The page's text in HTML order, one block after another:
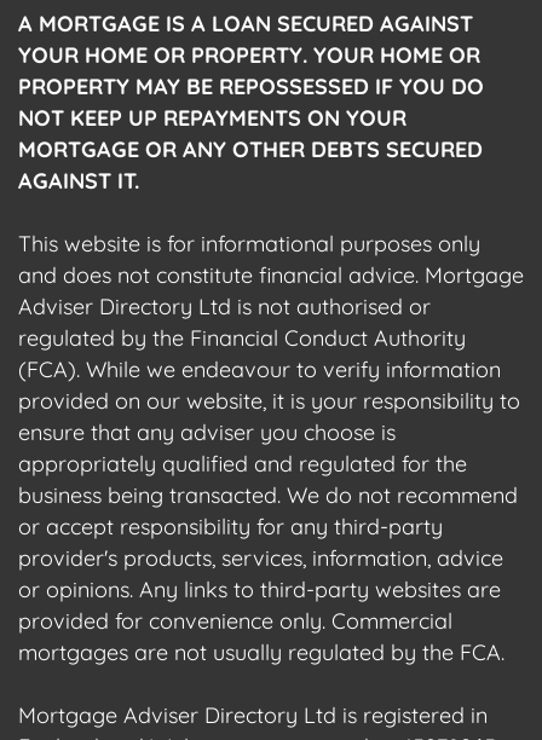
A MORTGAGE IS A LOAN SECURED AGAINST
YOUR HOME OR PROPERTY. YOUR HOME OR
PROPERTY MAY BE REPOSSESSED IF YOU DO
NOT KEEP UP REPAYMENTS ON YOUR
MORTGAGE OR ANY OTHER DEBTS SECURED
AGAINST IT.
This website is for informational purposes only
and does not constitute financial advice. Mortgage
Adviser Directory Ltd is not authorised or
regulated by the Financial Conduct Authority
(FCA). While we endeavour to verify information
provided on our website, it is your responsibility to
ensure that any adviser you choose is
appropriately qualified and regulated for the
business being transacted. We do not recommend
or accept responsibility for any third-party
provider's products, services, information, advice
or opinions. Any links to third-party websites are
provided for convenience only. Commercial
mortgages are not usually regulated by the FCA.
Mortgage Adviser Directory Ltd is registered in